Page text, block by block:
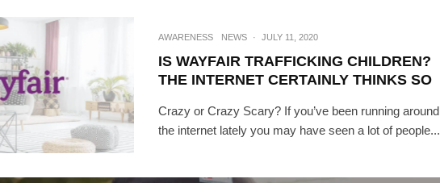
AWARENESS NEWS · JULY 11, 2020
IS WAYFAIR TRAFFICKING CHILDREN?
THE INTERNET CERTAINLY THINKS SO
Crazy or Crazy Scary? If you’ve been running around
the internet lately you may have seen a lot of people...